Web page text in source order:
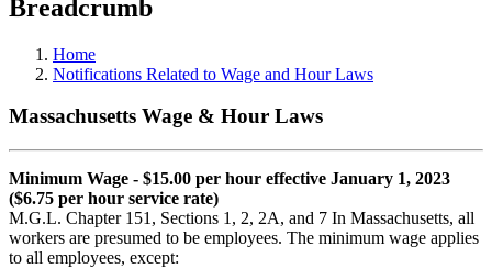
Breadcrumb
Home
Notifications Related to Wage and Hour Laws
Massachusetts Wage & Hour Laws
Minimum Wage - $15.00 per hour effective January 1, 2023
($6.75 per hour service rate)
M.G.L. Chapter 151, Sections 1, 2, 2A, and 7 In Massachusetts, all
workers are presumed to be employees. The minimum wage applies
to all employees, except: